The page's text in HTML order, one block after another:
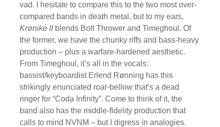
vad. I hesitate to compare this to the two most over-
compared bands in death metal, but to my ears,
Krønike IIblends Bolt Thrower and Timeghoul. Of
the former, we have the chunky riffs and bass-heavy
production – plus a warfare-hardened aesthetic.
From Timeghoul, it’s all in the vocals:
bassist/keyboardist Erlend Rønning has this
strikingly enunciated roar-bellow that’s a dead
ringer for “Coda Infinity”. Come to think of it, the
band also has the middle-fidelity production that
calls to mind NVNM – but I digress in analogies.